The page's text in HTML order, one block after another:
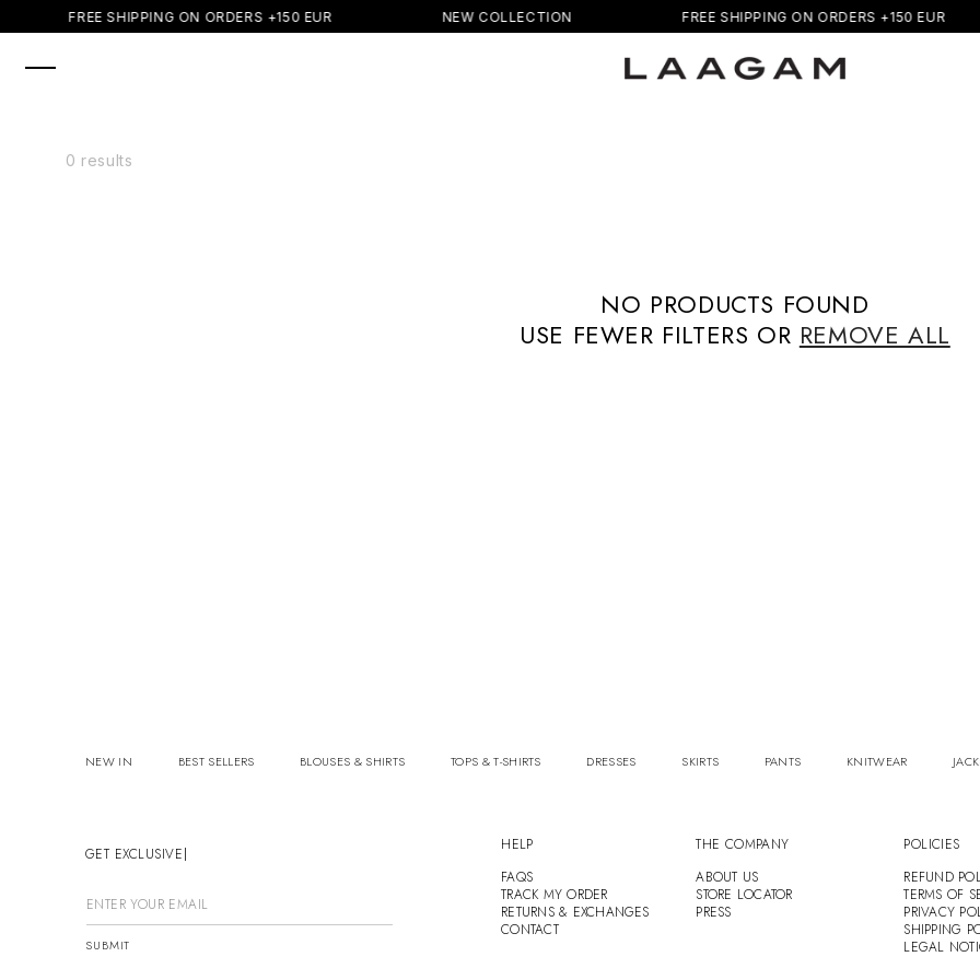
SKIP TO
CONTENT
FREE SHIPPING ON ORDERS +150 EUR NEW COLLECTION FREE SHIPPING ON ORDERS +150 EUR
0 results
NO PRODUCTS FOUND
USE FEWER FILTERS OR REMOVE ALL
NEW IN BEST SELLERS BLOUSES & SHIRTS TOPS & T-SHIRTS DRESSES SKIRTS PANTS KNITWEAR
GET EXCLUSIVE OF
SUBMIT
HELP
FAQS
TRACK MY ORDER
RETURNS & EXCHANGES
CONTACT
THE COMPANY
ABOUT US
STORE LOCATOR
PRESS
POLICIES
REFUND
TERMS OF
PRIVACY
SHIPPING
LEGAL